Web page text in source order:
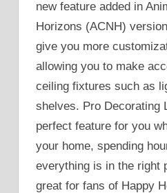
new feature added in
Horizons (ACNH)
give you more
allowing you to make
ceiling fixtures such as
shelves. Pro Decorating
perfect feature for you
your home, spending
everything is in the right
great for fans of Happy